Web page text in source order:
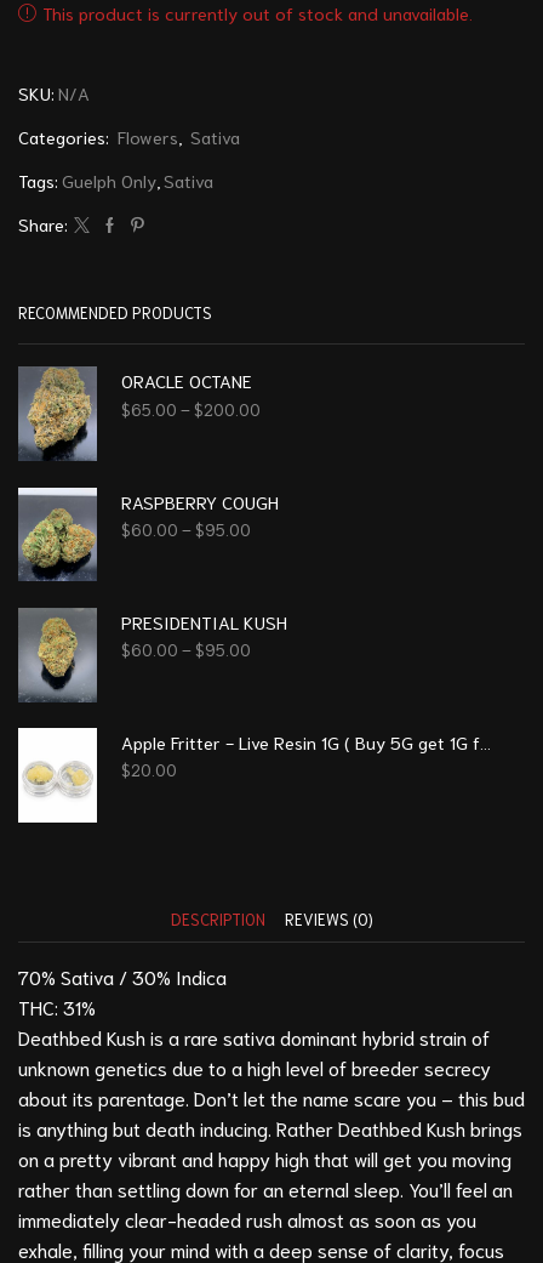
This product is currently out of stock and unavailable.
SKU: N/A
Categories: Flowers Sativa
Tags: Guelph Only Sativa
Share:
RECOMMENDED PRODUCTS
ORACLE OCTANE
$65.00 – $200.00
RASPBERRY COUGH
$60.00 – $95.00
PRESIDENTIAL KUSH
$60.00 – $95.00
$20.00
DESCRIPTION REVIEWS (0)
70% Sativa / 30% Indica
THC: 31%
Deathbed Kush is a rare sativa dominant hybrid strain of
unknown genetics due to a high level of breeder secrecy
about its parentage. Don’t let the name scare you – this bud
is anything but death inducing. Rather Deathbed Kush brings
on a pretty vibrant and happy high that will get you moving
rather than settling down for an eternal sleep. You’ll feel an
immediately clear-headed rush almost as soon as you
exhale, filling your mind with a deep sense of clarity, focus